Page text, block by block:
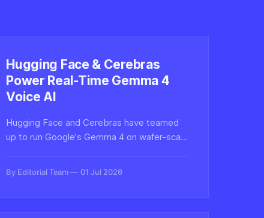
Hugging Face & Cerebras
Power Real-Time Gemma 4
Voice AI
Hugging Face and Cerebras have teamed
up to run Google's Gemma 4 on wafer-scale
conversations with synthetic audio
By Editorial Team 01 Jul 2026